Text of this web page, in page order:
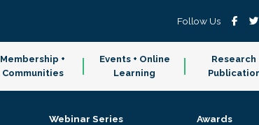
Follow Us
Membership +
Communities
Events + Online
Learning
Research
Webinar Series Awards